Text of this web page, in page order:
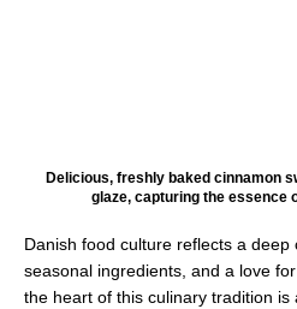
Delicious, freshly baked cinnamon
glaze, capturing the essence
Danish food culture reflects a deep
seasonal ingredients, and a love
the heart of this culinary tradition is